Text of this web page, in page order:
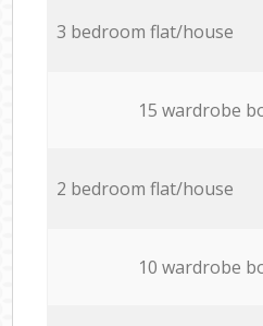
3 bedroom flat/house
15 wardrobe
2 bedroom flat/house
10 wardrobe